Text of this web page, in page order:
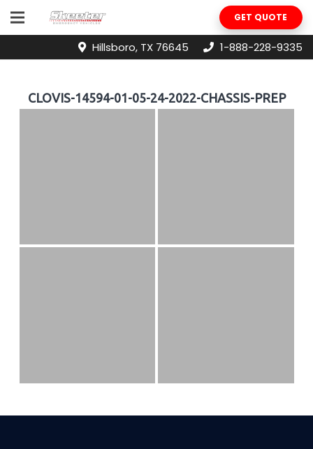
GET QUOTE
Hillsboro, TX 76645 1-888-228-9335
CLOVIS-14594-01-05-24-2022-CHASSIS-PREP